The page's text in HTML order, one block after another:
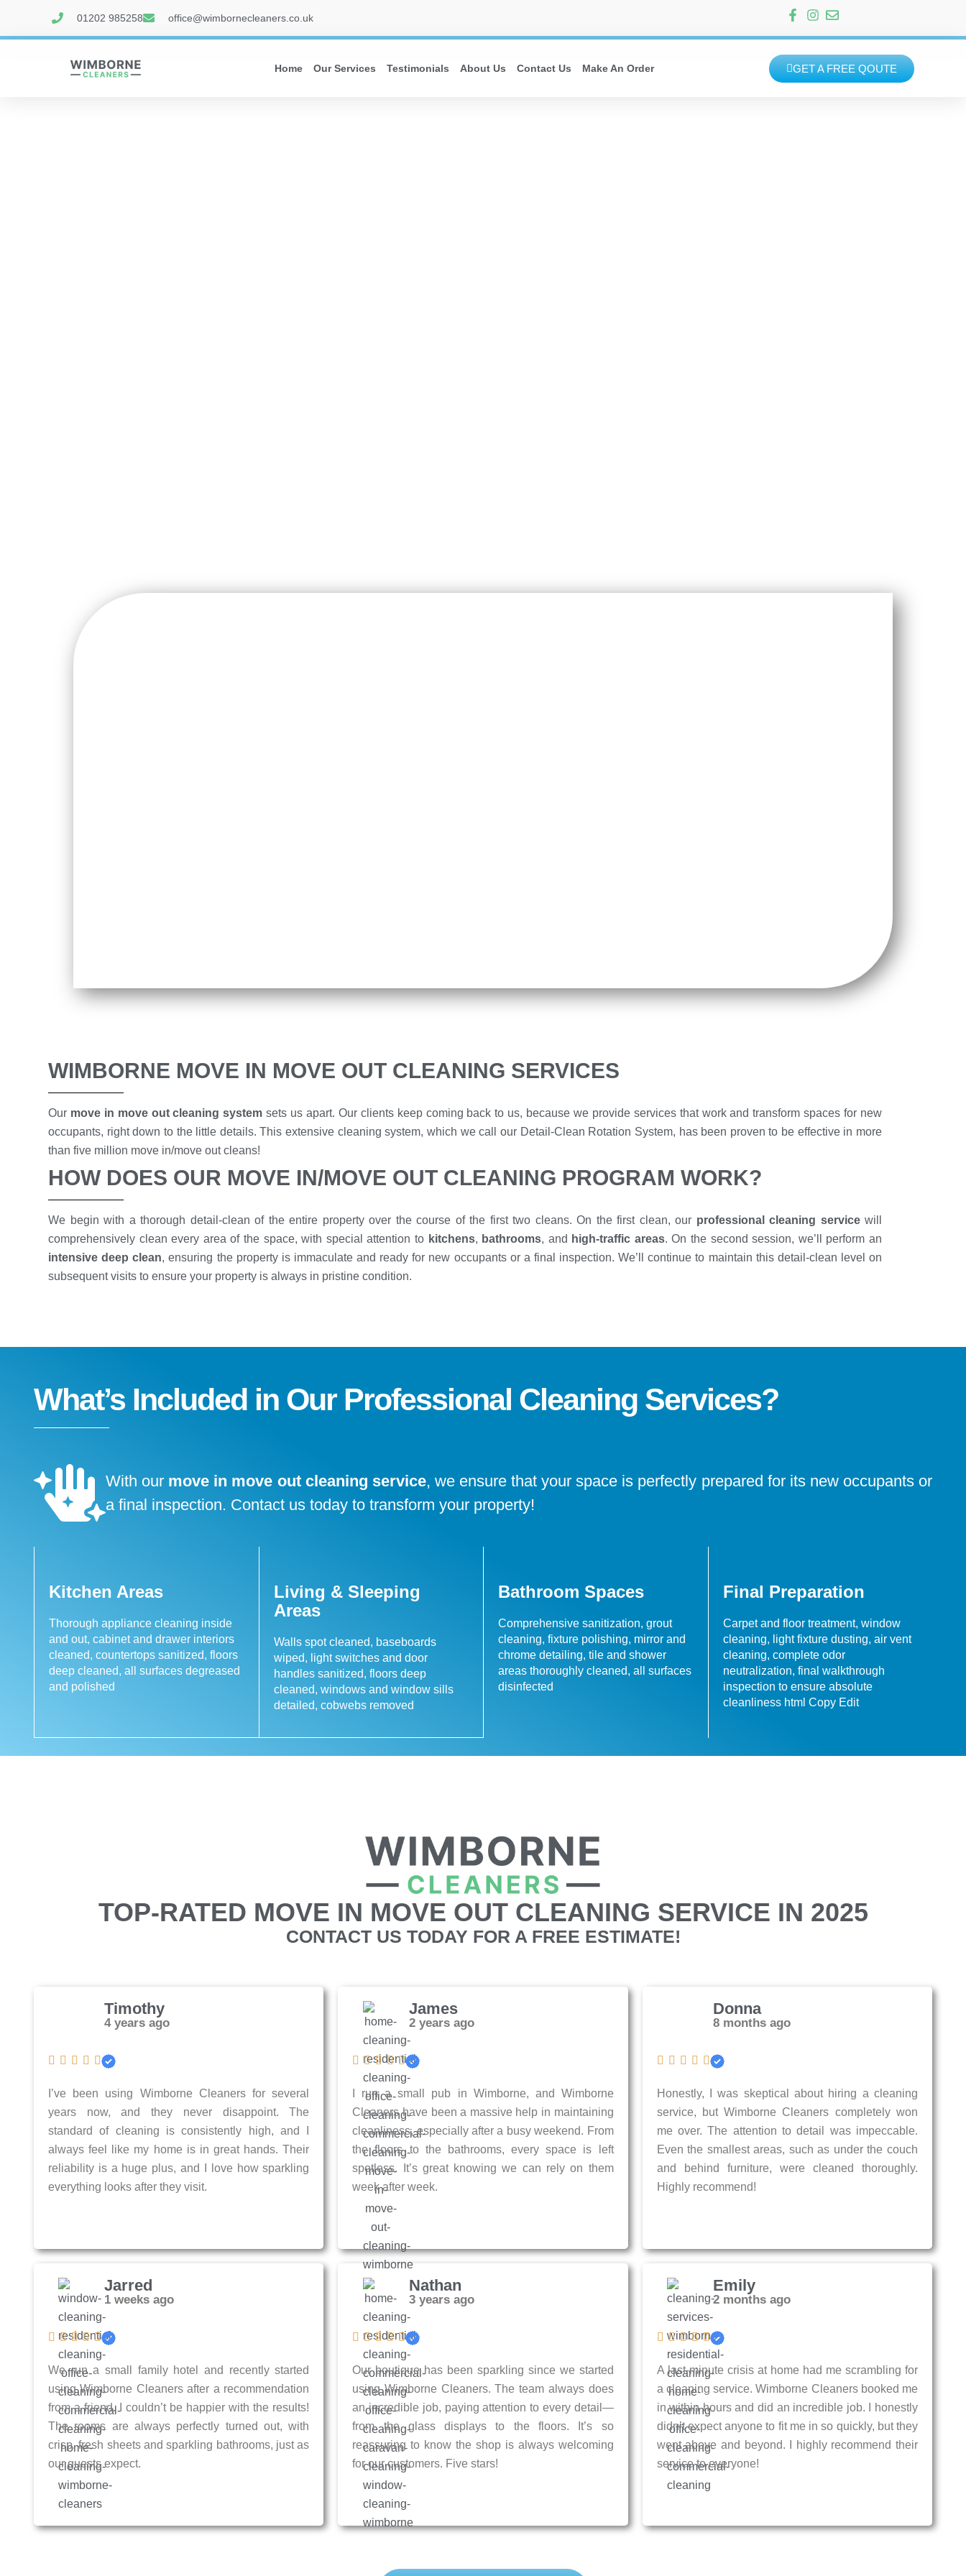
01202 985258 office@wimbornecleaners.co.uk
Home Our Services Testimonials About Us Contact Us Make An Order GET A FREE QOUTE
WIMBORNE MOVE IN MOVE OUT CLEANING SERVICES
Our move in move out cleaning system sets us apart. Our clients keep coming back to us, because we provide services that work and transform spaces for new
occupants, right down to the little details. This extensive cleaning system, which we call our Detail-Clean Rotation System, has been proven to be effective in more
than five million move in/move out cleans!
HOW DOES OUR MOVE IN/MOVE OUT CLEANING PROGRAM WORK?
We begin with a thorough detail-clean of the entire property over the course of the first two cleans. On the first clean, our professional cleaning servicewill
comprehensively clean every area of the space, with special attention to kitchens, bathrooms, and high-traffic areas. On the second session, we’ll perform an
intensive deep clean, ensuring the property is immaculate and ready for new occupants or a final inspection. We’ll continue to maintain this detail-clean level on
subsequent visits to ensure your property is always in pristine condition.
What’s Included in Our Professional Cleaning Services?
With our move in move out cleaning service, we ensure that your space is perfectly prepared for its new occupants or
a final inspection. Contact us today to transform your property!
Kitchen Areas
Thorough appliance cleaning inside
and out, cabinet and drawer interiors
cleaned, countertops sanitized, floors
deep cleaned, all surfaces degreased
and polished
Living & Sleeping
Areas
Walls spot cleaned, baseboards
wiped, light switches and door
handles sanitized, floors deep
cleaned, windows and window sills
detailed, cobwebs removed
Bathroom Spaces
Comprehensive sanitization, grout
cleaning, fixture polishing, mirror and
chrome detailing, tile and shower
areas thoroughly cleaned, all surfaces
disinfected
Final Preparation
Carpet and floor treatment, window
cleaning, light fixture dusting, air vent
cleaning, complete odor
neutralization, final walkthrough
inspection to ensure absolute
cleanliness html Copy Edit
TOP-RATED MOVE IN MOVE OUT CLEANING SERVICE IN 2025
CONTACT US TODAY FOR A FREE ESTIMATE!
Timothy
4 years ago
I’ve been using Wimborne Cleaners for several
years now, and they never disappoint. The
standard of cleaning is consistently high, and I
always feel like my home is in great hands. Their
reliability is a huge plus, and I love how sparkling
everything looks after they visit.
James
2 years ago
I run a small pub in Wimborne, and Wimborne
Cleaners have been a massive help in maintaining
cleanliness, especially after a busy weekend. From
the floors to the bathrooms, every space is left
spotless. It’s great knowing we can rely on them
week after week.
Donna
8 months ago
Honestly, I was skeptical about hiring a cleaning
service, but Wimborne Cleaners completely won
me over. The attention to detail was impeccable.
Even the smallest areas, such as under the couch
and behind furniture, were cleaned thoroughly.
Highly recommend!
Jarred
1 weeks ago
We run a small family hotel and recently started
using Wimborne Cleaners after a recommendation
from a friend. I couldn’t be happier with the results!
The rooms are always perfectly turned out, with
crisp, fresh sheets and sparkling bathrooms, just as
our guests expect.
Nathan
3 years ago
Our boutique has been sparkling since we started
using Wimborne Cleaners. The team always does
an incredible job, paying attention to every detail—
from the glass displays to the floors. It’s so
reassuring to know the shop is always welcoming
for our customers. Five stars!
Emily
2 months ago
A last-minute crisis at home had me scrambling for
a cleaning service. Wimborne Cleaners booked me
in within hours and did an incredible job. I honestly
didn’t expect anyone to fit me in so quickly, but they
went above and beyond. I highly recommend their
service to everyone!